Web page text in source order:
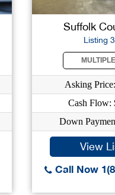
Suffolk
Listing
Asking
Cash Flow:
Down
View
Call Now